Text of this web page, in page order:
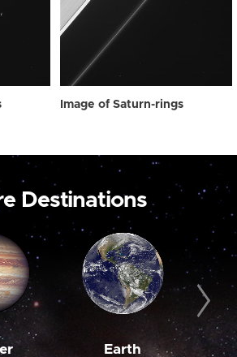
Image of Saturn-rings
Destinations
Earth